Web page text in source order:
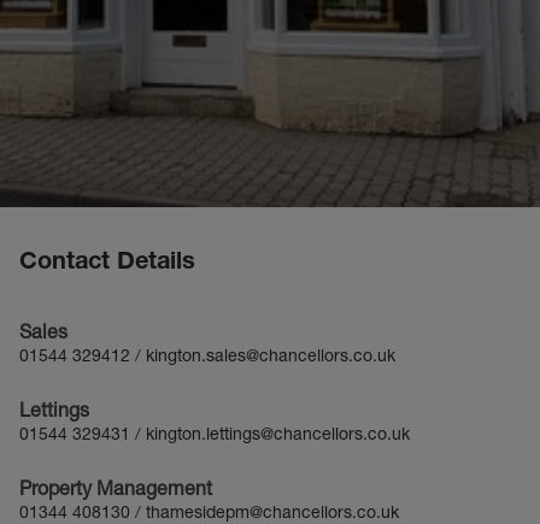
Contact Details
Sales
01544 329412 / kington.sales@chancellors.co.uk
Lettings
01544 329431 / kington.lettings@chancellors.co.uk
Property Management
01344 408130 / thamesidepm@chancellors.co.uk